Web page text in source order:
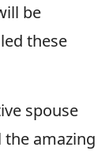
be
these
spouse
amazing